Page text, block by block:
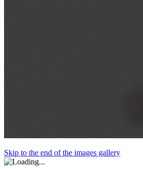
Skip to the end of the images gallery